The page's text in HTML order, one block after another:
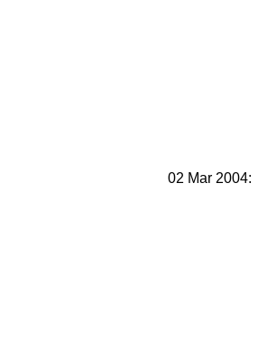
02 Mar 2004: